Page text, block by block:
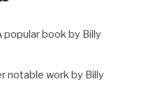
popular book by Billy
notable work by Billy